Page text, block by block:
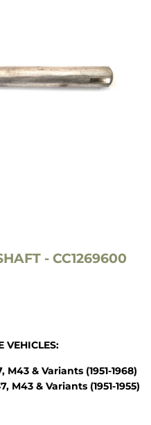
- CC1269600
VEHICLES:
M43 & Variants (1951-1968)
M43 & Variants (1951-1955)